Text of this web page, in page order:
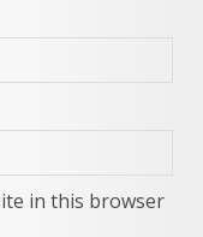
in this browser